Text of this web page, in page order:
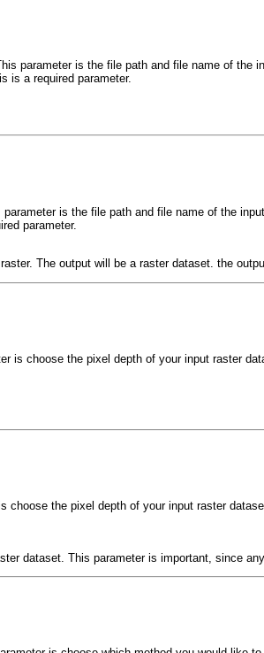
parameter is the file path and file name of
is a required parameter.
is the file path and file name of the
parameter.
The output will be a raster dataset. the
is choose the pixel depth of your input raster
the pixel depth of your input raster
dataset. This parameter is important, since